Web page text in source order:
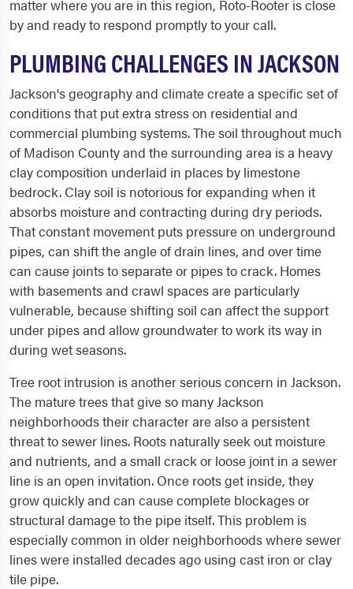
matter where you are in this region, Roto-Rooter is close
by and ready to respond promptly to your call.
PLUMBING CHALLENGES IN JACKSON
Jackson's geography and climate create a specific set of
conditions that put extra stress on residential and
commercial plumbing systems. The soil throughout much
of Madison County and the surrounding area is a heavy
clay composition underlaid in places by limestone
bedrock. Clay soil is notorious for expanding when it
absorbs moisture and contracting during dry periods.
That constant movement puts pressure on underground
pipes, can shift the angle of drain lines, and over time
can cause joints to separate or pipes to crack. Homes
with basements and crawl spaces are particularly
vulnerable, because shifting soil can affect the support
under pipes and allow groundwater to work its way in
during wet seasons.
Tree root intrusion is another serious concern in Jackson.
The mature trees that give so many Jackson
neighborhoods their character are also a persistent
threat to sewer lines. Roots naturally seek out moisture
and nutrients, and a small crack or loose joint in a sewer
line is an open invitation. Once roots get inside, they
grow quickly and can cause complete blockages or
structural damage to the pipe itself. This problem is
especially common in older neighborhoods where sewer
lines were installed decades ago using cast iron or clay
tile pipe.